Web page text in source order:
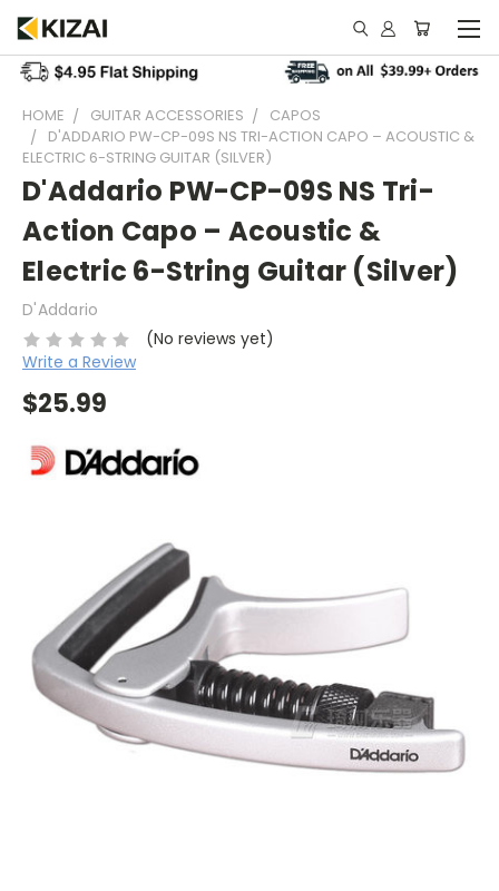
HOME GUITAR ACCESSORIES
CAPOS
D'ADDARIO PW-CP-09S NS TRI-ACTION CAPO – ACOUSTIC &
ELECTRIC 6-STRING GUITAR (SILVER)
D'Addario PW-CP-09S NS Tri-
Action Capo – Acoustic &
Electric 6-String Guitar (Silver)
D'Addario
(No reviews yet)
Write a Review
$25.99